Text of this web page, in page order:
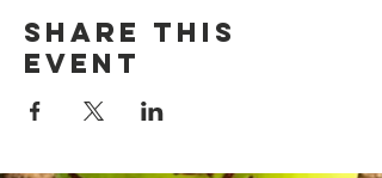
Share this
event